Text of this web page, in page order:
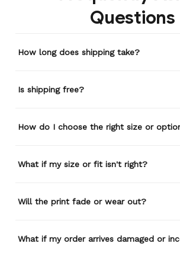
remember or find this
store again for a while,
anything ever happens to
restaurant one time and
wherever I go.
Questions
How long does shipping take?
Is shipping free?
How do I choose the right size or
What if my size or fit isn't right?
Will the print fade or wear out?
What if my order arrives damaged or